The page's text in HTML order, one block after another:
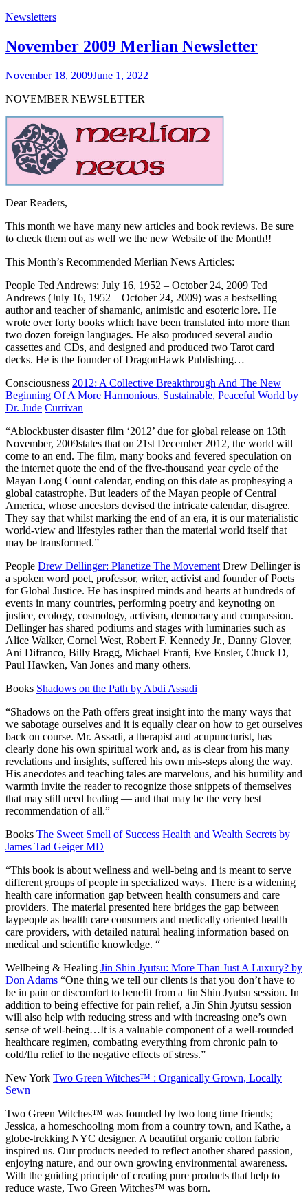
Newsletters
November 2009 Merlian Newsletter
November 18, 2009June 1, 2022
NOVEMBER NEWSLETTER
Dear Readers,
This month we have many new articles and book reviews. Be sure
to check them out as well we the new Website of the Month!!
This Month’s Recommended Merlian News Articles:
People Ted Andrews: July 16, 1952 – October 24, 2009 Ted
Andrews (July 16, 1952 – October 24, 2009) was a bestselling
author and teacher of shamanic, animistic and esoteric lore. He
wrote over forty books which have been translated into more than
two dozen foreign languages. He also produced several audio
cassettes and CDs, and designed and produced two Tarot card
decks. He is the founder of DragonHawk Publishing…
Consciousness 2012: A Collective Breakthrough And The New
Beginning Of A More Harmonious, Sustainable, Peaceful World by
Dr. Jude Currivan
“Ablockbuster disaster film ‘2012’ due for global release on 13th
November, 2009states that on 21st December 2012, the world will
come to an end. The film, many books and fevered speculation on
the internet quote the end of the five-thousand year cycle of the
Mayan Long Count calendar, ending on this date as prophesying a
global catastrophe. But leaders of the Mayan people of Central
America, whose ancestors devised the intricate calendar, disagree.
They say that whilst marking the end of an era, it is our materialistic
world-view and lifestyles rather than the material world itself that
may be transformed.”
People Drew Dellinger: Planetize The Movement Drew Dellinger is
a spoken word poet, professor, writer, activist and founder of Poets
for Global Justice. He has inspired minds and hearts at hundreds of
events in many countries, performing poetry and keynoting on
justice, ecology, cosmology, activism, democracy and compassion.
Dellinger has shared podiums and stages with luminaries such as
Alice Walker, Cornel West, Robert F. Kennedy Jr., Danny Glover,
Ani Difranco, Billy Bragg, Michael Franti, Eve Ensler, Chuck D,
Paul Hawken, Van Jones and many others.
Books Shadows on the Path by Abdi Assadi
“Shadows on the Path offers great insight into the many ways that
we sabotage ourselves and it is equally clear on how to get ourselves
back on course. Mr. Assadi, a therapist and acupuncturist, has
clearly done his own spiritual work and, as is clear from his many
revelations and insights, suffered his own mis-steps along the way.
His anecdotes and teaching tales are marvelous, and his humility and
warmth invite the reader to recognize those snippets of themselves
that may still need healing — and that may be the very best
recommendation of all.”
Books The Sweet Smell of Success Health and Wealth Secrets by
James Tad Geiger MD
“This book is about wellness and well-being and is meant to serve
different groups of people in specialized ways. There is a widening
health care information gap between health consumers and care
providers. The material presented here bridges the gap between
laypeople as health care consumers and medically oriented health
care providers, with detailed natural healing information based on
medical and scientific knowledge. “
Wellbeing & Healing Jin Shin Jyutsu: More Than Just A Luxury? by
Don Adams “One thing we tell our clients is that you don’t have to
be in pain or discomfort to benefit from a Jin Shin Jyutsu session. In
addition to being effective for pain relief, a Jin Shin Jyutsu session
will also help with reducing stress and with increasing one’s own
sense of well-being…It is a valuable component of a well-rounded
healthcare regimen, combating everything from chronic pain to
cold/flu relief to the negative effects of stress.”
New York Two Green Witches™ : Organically Grown, Locally
Sewn
Two Green Witches™ was founded by two long time friends;
Jessica, a homeschooling mom from a country town, and Kathe, a
globe-trekking NYC designer. A beautiful organic cotton fabric
inspired us. Our products needed to reflect another shared passion,
enjoying nature, and our own growing environmental awareness.
With the guiding principle of creating pure products that help to
reduce waste, Two Green Witches™ was born.